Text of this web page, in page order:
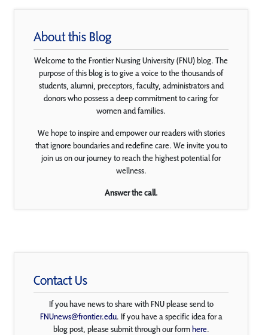
About this Blog
Welcome to the Frontier Nursing University (FNU) blog. The
purpose of this blog is to give a voice to the thousands of
students, alumni, preceptors, faculty, administrators and
donors who possess a deep commitment to caring for
women and families.
We hope to inspire and empower our readers with stories
that ignore boundaries and redefine care. We invite you to
join us on our journey to reach the highest potential for
wellness.
Answer the call.
Contact Us
If you have news to share with FNU please send to
FNUnews@frontier.edu. If you have a specific idea for a
blog post, please submit through our formhere.